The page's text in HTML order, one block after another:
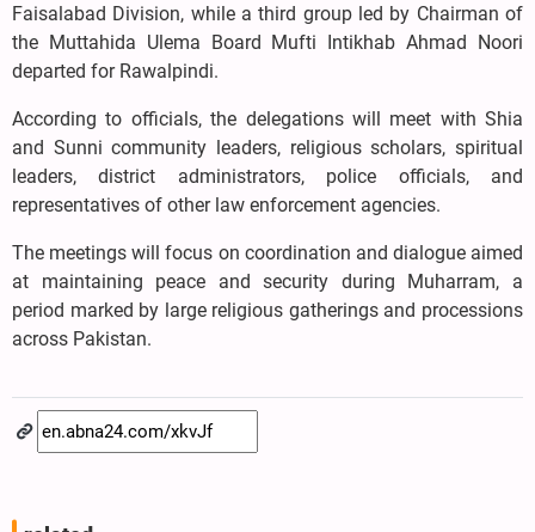
Faisalabad Division, while a third group led by Chairman of
the Muttahida Ulema Board Mufti Intikhab Ahmad Noori
departed for Rawalpindi.
According to officials, the delegations will meet with Shia
and Sunni community leaders, religious scholars, spiritual
leaders, district administrators, police officials, and
representatives of other law enforcement agencies.
The meetings will focus on coordination and dialogue aimed
at maintaining peace and security during Muharram, a
period marked by large religious gatherings and processions
across Pakistan.